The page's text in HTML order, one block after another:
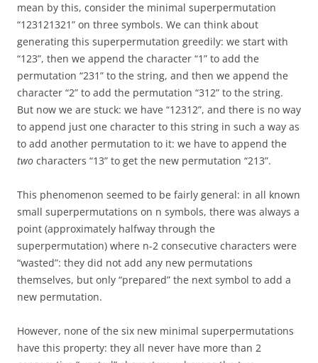
mean by this, consider the minimal superpermutation
“123121321” on three symbols. We can think about
generating this superpermutation greedily: we start with
“123”, then we append the character “1” to add the
permutation “231” to the string, and then we append the
character “2” to add the permutation “312” to the string.
But now we are stuck: we have “12312”, and there is no way
to append just one character to this string in such a way as
to add another permutation to it: we have to append the
two characters “13” to get the new permutation “213”.
This phenomenon seemed to be fairly general: in all known
small superpermutations on n symbols, there was always a
point (approximately halfway through the
superpermutation) where n-2 consecutive characters were
“wasted”: they did not add any new permutations
themselves, but only “prepared” the next symbol to add a
new permutation.
However, none of the six new minimal superpermutations
have this property: they all never have more than 2